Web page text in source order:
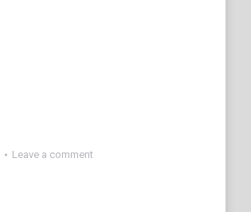
Leave a comment